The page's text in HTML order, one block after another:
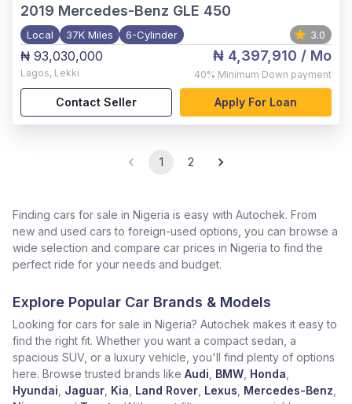
2019 Mercedes-Benz GLE 450
Local 37K Miles 6-Cylinder 3.0
₦ 93,030,000
Lagos, Lekki
₦ 4,397,910 / Mo
40% Minimum Down payment
Contact Seller Apply For Loan
1 2
Finding cars for sale in Nigeria is easy with Autochek. From
new and used cars to foreign-used options, you can browse a
wide selection and compare car prices in Nigeria to find the
perfect ride for your needs and budget.
Explore Popular Car Brands & Models
Looking for cars for sale in Nigeria? Autochek makes it easy to
find the right fit. Whether you want a compact sedan, a
spacious SUV, or a luxury vehicle, you'll find plenty of options
here. Browse trusted brands like Audi BMW Honda
Hyundai Jaguar Kia Land Rover Lexus Mercedes-Benz